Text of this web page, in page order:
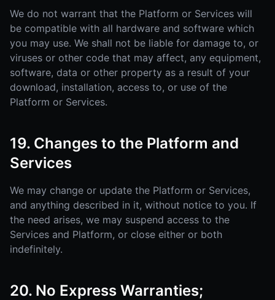
We do not warrant that the Platform or Services will
be compatible with all hardware and software which
you may use. We shall not be liable for damage to, or
viruses or other code that may affect, any equipment,
software, data or other property as a result of your
download, installation, access to, or use of the
Platform or Services.
19. Changes to the Platform and
Services
We may change or update the Platform or Services,
and anything described in it, without notice to you. If
the need arises, we may suspend access to the
Services and Platform, or close either or both
indefinitely.
20. No Express Warranties;